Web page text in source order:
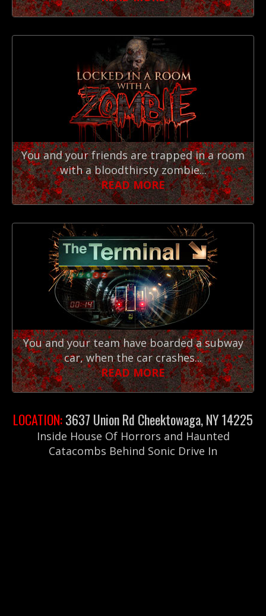
You and your friends are trapped in a room
with a bloodthirsty zombie...
READ MORE
You and your team have boarded a subway
car, when the car crashes...
READ MORE
LOCATION:3637 Union Rd Cheektowaga, NY 14225
Inside House Of Horrors and Haunted
Catacombs Behind Sonic Drive In